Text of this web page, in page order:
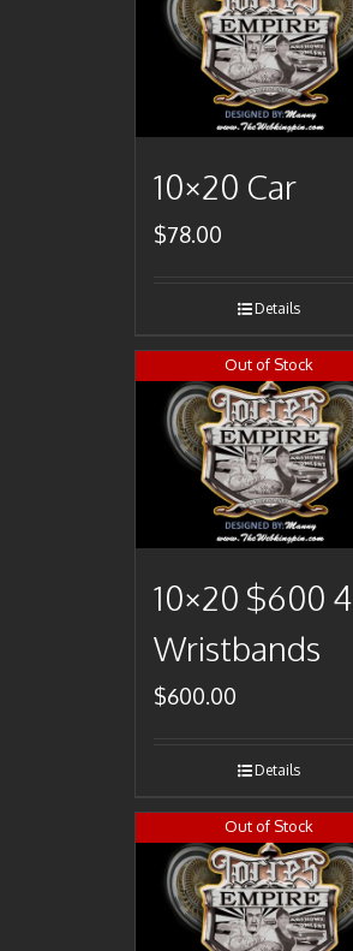
10×20 Car
$78.00
Details
Out of Stock
10×20 $600 4
Wristbands
$600.00
Details
Out of Stock